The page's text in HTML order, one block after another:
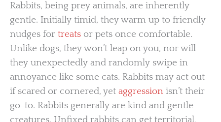
Rabbits, being prey animals, are inherently
gentle. Initially timid, they warm up to friendly
nudges for treats or pets once comfortable.
Unlike dogs, they won’t leap on you, nor will
they unexpectedly and randomly swipe in
annoyance like some cats. Rabbits may act out
if scared or cornered, yet aggression isn’t their
go-to. Rabbits generally are kind and gentle
creatures. Unfixed rabbits can get territorial,